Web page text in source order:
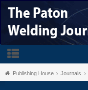
Publishing House Journals